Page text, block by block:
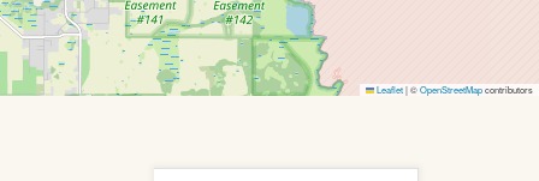
Leaflet|©OpenStreetMapcontributors